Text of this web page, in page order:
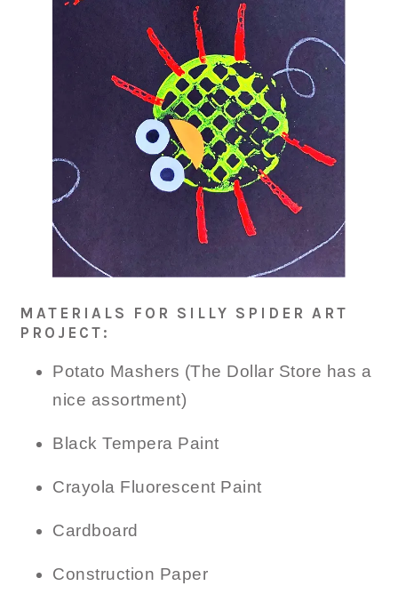
MATERIALS FOR SILLY SPIDER ART
PROJECT:
Potato Mashers (The Dollar Store has a
nice assortment)
Black Tempera Paint
Crayola Fluorescent Paint
Cardboard
Construction Paper